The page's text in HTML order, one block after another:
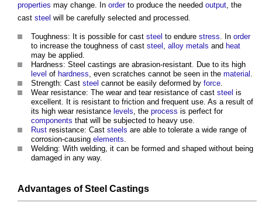
properties may change. In orderto produce the needed output, the
cast steel will be carefully selected and processed.
Toughness: It is possible for cast steel to endure stress. In order
to increase the toughness of cast steel , alloy metals and heat
may be applied.
Hardness: Steel castings are abrasion-resistant. Due to its high
level of hardness, even scratches cannot be seen in the material .
Strength: Cast steel cannot be easily deformed by force.
Wear resistance: The wear and tear resistance of cast steel is
excellent. It is resistant to friction and frequent use. As a result of
its high wear resistance levels, the process is perfect for
components that will be subjected to heavy use.
Rust resistance: Cast steels are able to tolerate a wide range of
corrosion-causing elements.
Welding: With welding, it can be formed and shaped without being
damaged in any way.
Advantages ofSteel Castings